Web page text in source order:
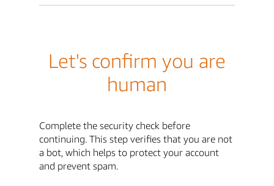
Let's confirm you are
human
Complete the security check before
continuing. This step verifies that you are not
a bot, which helps to protect your account
and prevent spam.